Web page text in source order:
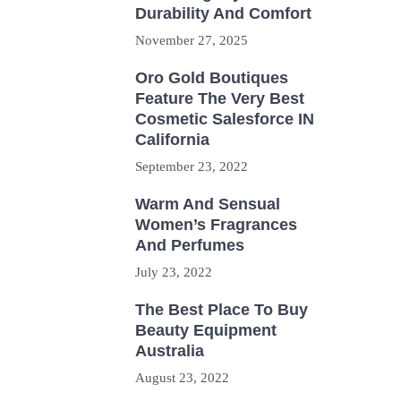
Durability And Comfort
November 27, 2025
Oro Gold Boutiques
Feature The Very Best
Cosmetic Salesforce IN
California
September 23, 2022
Warm And Sensual
Women’s Fragrances
And Perfumes
July 23, 2022
The Best Place To Buy
Beauty Equipment
Australia
August 23, 2022